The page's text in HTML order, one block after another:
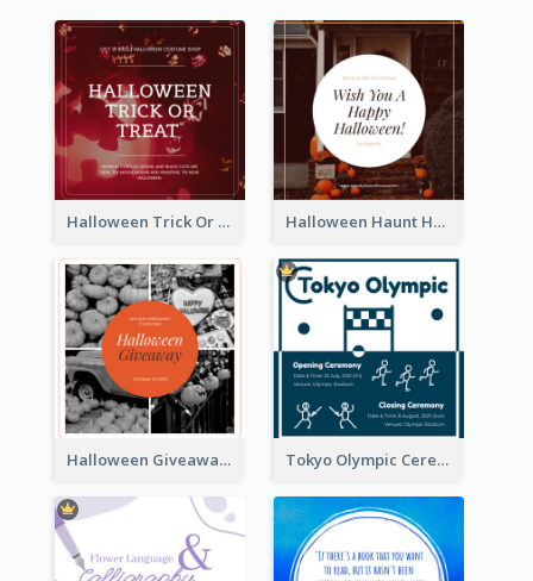
Halloween Trick Or Treat Instagram Post Halloween Haunt House Instagram Post
Halloween Giveaway Instagram Post Tokyo Olympic Ceremony Instagram Post